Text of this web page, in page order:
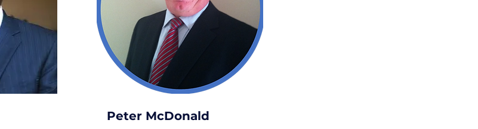
Peter McDonald